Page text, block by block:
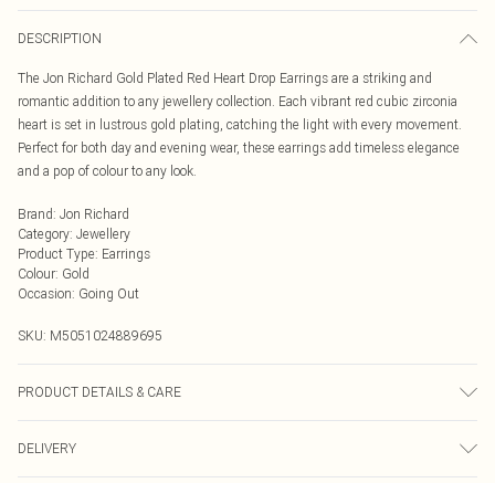
DESCRIPTION
The Jon Richard Gold Plated Red Heart Drop Earrings are a striking and
romantic addition to any jewellery collection. Each vibrant red cubic zirconia
heart is set in lustrous gold plating, catching the light with every movement.
Perfect for both day and evening wear, these earrings add timeless elegance
and a pop of colour to any look.
Brand: Jon Richard
Category: Jewellery
Product Type: Earrings
Colour: Gold
Occasion: Going Out
SKU: M5051024889695
PRODUCT DETAILS & CARE
Dimension: 10mm | Length Dimension: 10mm
DELIVERY